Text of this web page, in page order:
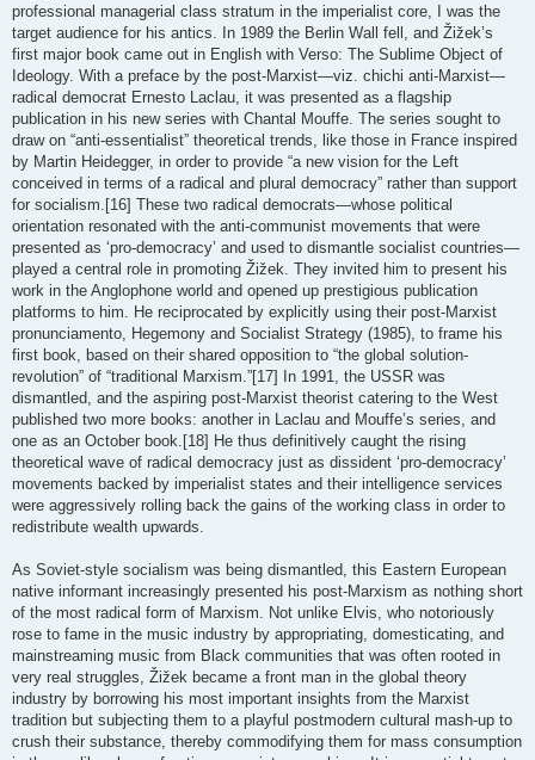
professional managerial class stratum in the imperialist core, I was the
target audience for his antics. In 1989 the Berlin Wall fell, and Žižek’s
first major book came out in English with Verso: The Sublime Object of
Ideology. With a preface by the post-Marxist—viz. chichi anti-Marxist—
radical democrat Ernesto Laclau, it was presented as a flagship
publication in his new series with Chantal Mouffe. The series sought to
draw on “anti-essentialist” theoretical trends, like those in France inspired
by Martin Heidegger, in order to provide “a new vision for the Left
conceived in terms of a radical and plural democracy” rather than support
for socialism.[16] These two radical democrats—whose political
orientation resonated with the anti-communist movements that were
presented as ‘pro-democracy’ and used to dismantle socialist countries—
played a central role in promoting Žižek. They invited him to present his
work in the Anglophone world and opened up prestigious publication
platforms to him. He reciprocated by explicitly using their post-Marxist
pronunciamento, Hegemony and Socialist Strategy (1985), to frame his
first book, based on their shared opposition to “the global solution-
revolution” of “traditional Marxism.”[17] In 1991, the USSR was
dismantled, and the aspiring post-Marxist theorist catering to the West
published two more books: another in Laclau and Mouffe’s series, and
one as an October book.[18] He thus definitively caught the rising
theoretical wave of radical democracy just as dissident ‘pro-democracy’
movements backed by imperialist states and their intelligence services
were aggressively rolling back the gains of the working class in order to
redistribute wealth upwards.
As Soviet-style socialism was being dismantled, this Eastern European
native informant increasingly presented his post-Marxism as nothing short
of the most radical form of Marxism. Not unlike Elvis, who notoriously
rose to fame in the music industry by appropriating, domesticating, and
mainstreaming music from Black communities that was often rooted in
very real struggles, Žižek became a front man in the global theory
industry by borrowing his most important insights from the Marxist
tradition but subjecting them to a playful postmodern cultural mash-up to
crush their substance, thereby commodifying them for mass consumption